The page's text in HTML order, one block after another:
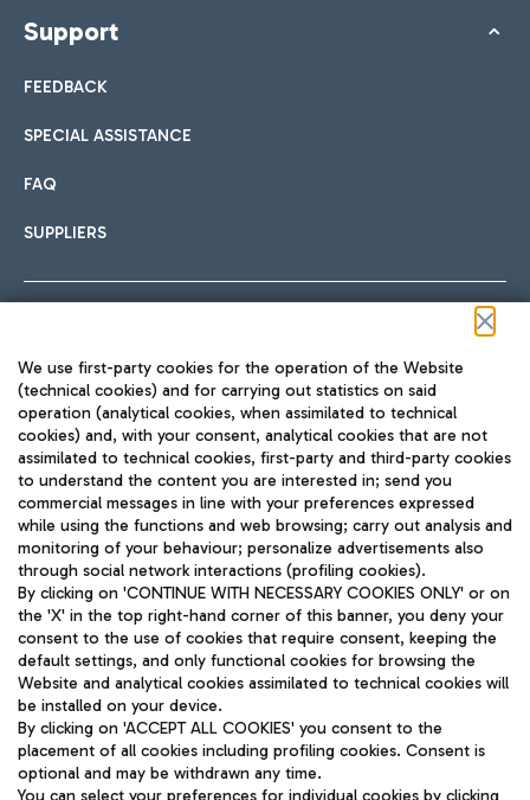
Support
FEEDBACK
SPECIAL ASSISTANCE
FAQ
SUPPLIERS
TRAVEL JOURNAL
ENG
Aeroporti di Roma S.p.A. - Company subject to management
and coordination activities by Mundys S.p.A.
Fiscal code 13032990155 VAT number 06572251004 Share capital
fully paid -up 62.224.743,00
Registered address: Via Pier Paolo Racchetti 1 - 00054 Fiumicino
We use first-party cookies for the operation of the Website
(technical cookies) and for carrying out statistics on said
operation (analytical cookies, when assimilated to technical
cookies) and, with your consent, analytical cookies that are not
assimilated to technical cookies, first-party and third-party cookies
to understand the content you are interested in; send you
commercial messages in line with your preferences expressed
while using the functions and web browsing; carry out analysis and
monitoring of your behaviour; personalize advertisements also
through social network interactions (profiling cookies).
By clicking on 'CONTINUE WITH NECESSARY COOKIES ONLY' or on
the 'X' in the top right-hand corner of this banner, you deny your
consent to the use of cookies that require consent, keeping the
default settings, and only functional cookies for browsing the
Website and analytical cookies assimilated to technical cookies will
be installed on your device.
By clicking on 'ACCEPT ALL COOKIES' you consent to the
placement of all cookies including profiling cookies. Consent is
optional and may be withdrawn any time.
You can select your preferences for individual cookies by clicking